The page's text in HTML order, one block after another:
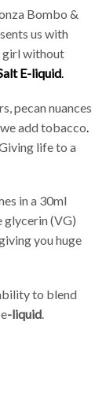
Bombo &
us with
girl without
E-liquid.
pecan nuances
add tobacco
life to a
in a 30ml
glycerin (VG)
you huge
to blend
-liquid